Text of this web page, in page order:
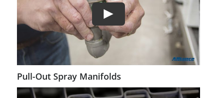
Pull-Out Spray Manifolds